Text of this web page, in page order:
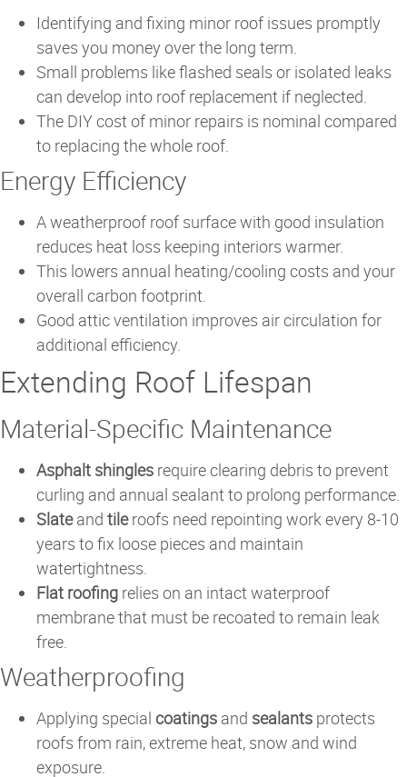
Identifying and fixing minor roof issues promptly
saves you money over the long term.
Small problems like flashed seals or isolated leaks
can develop into roof replacement if neglected.
The DIY cost of minor repairs is nominal compared
to replacing the whole roof.
Energy Efficiency
A weatherproof roof surface with good insulation
reduces heat loss keeping interiors warmer.
This lowers annual heating/cooling costs and your
overall carbon footprint.
Good attic ventilation improves air circulation for
additional efficiency.
Extending Roof Lifespan
Material-Specific Maintenance
Asphalt shingles require clearing debris to prevent
curling and annual sealant to prolong performance.
Slateand tileroofs need repointing work every 8-10
years to fix loose pieces and maintain
watertightness.
Flat roofing relies on an intact waterproof
membrane that must be recoated to remain leak
free.
Weatherproofing
Applying special coatings and sealants protects
roofs from rain, extreme heat, snow and wind
exposure.